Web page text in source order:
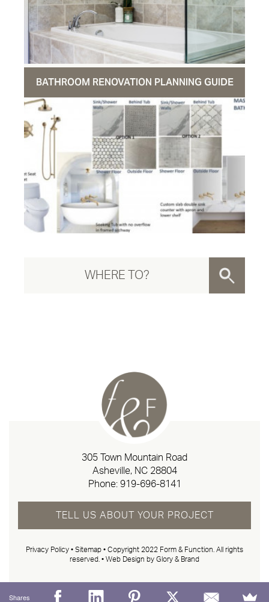
BATHROOM RENOVATION PLANNING GUIDE
305 Town Mountain Road
Asheville, NC 28804
Phone: 919-696-8141
TELL US ABOUT YOUR PROJECT
Privacy Policy • Sitemap • Copyright 2022 Form & Function. All rights
reserved. • Web Design by Glory & Brand
Shares